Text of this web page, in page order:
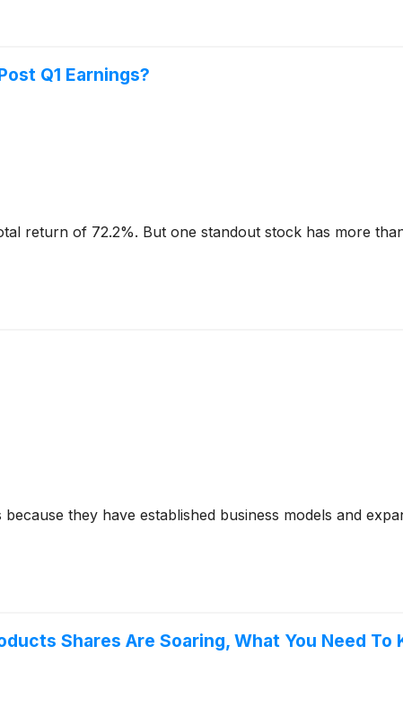
Q1 Earnings?
return of 72.2%. But one standout stock has more
they have established business models and
Shares Are Soaring, What You Need To